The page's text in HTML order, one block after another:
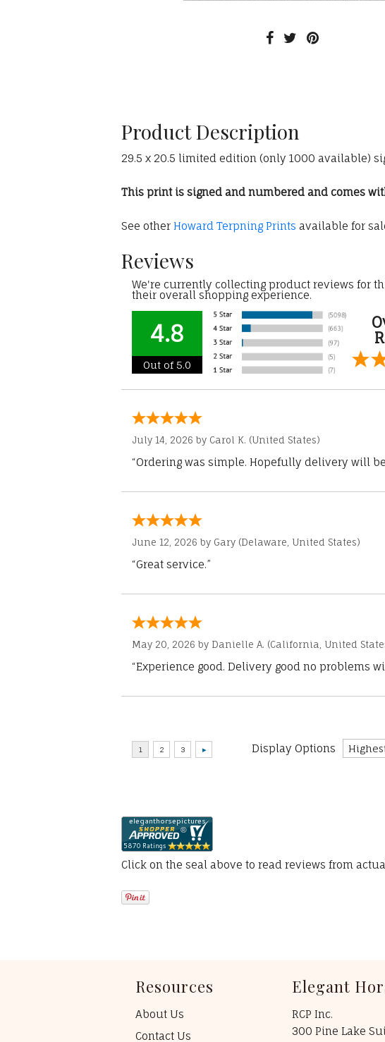
Product Description
29.5 x 20.5 limited edition (only 1000 available)
This print is signed and numbered and comes
See other Howard Terpning Prints available for
Reviews
We're currently collecting product reviews for
their overall shopping experience.
4.8
Out of 5.0
July 14, 2026 by Carol K. (United States)
“Ordering was simple. Hopefully delivery will
June 12, 2026 by Gary (Delaware, United States)
“Great service.”
May 20, 2026 by Danielle A. (California, United
“Experience good. Delivery good no problems
Display Options
Click on the seal above to read reviews from
Resources
About Us
Contact Us
Elegant
RCP Inc.
300 Pine Lake